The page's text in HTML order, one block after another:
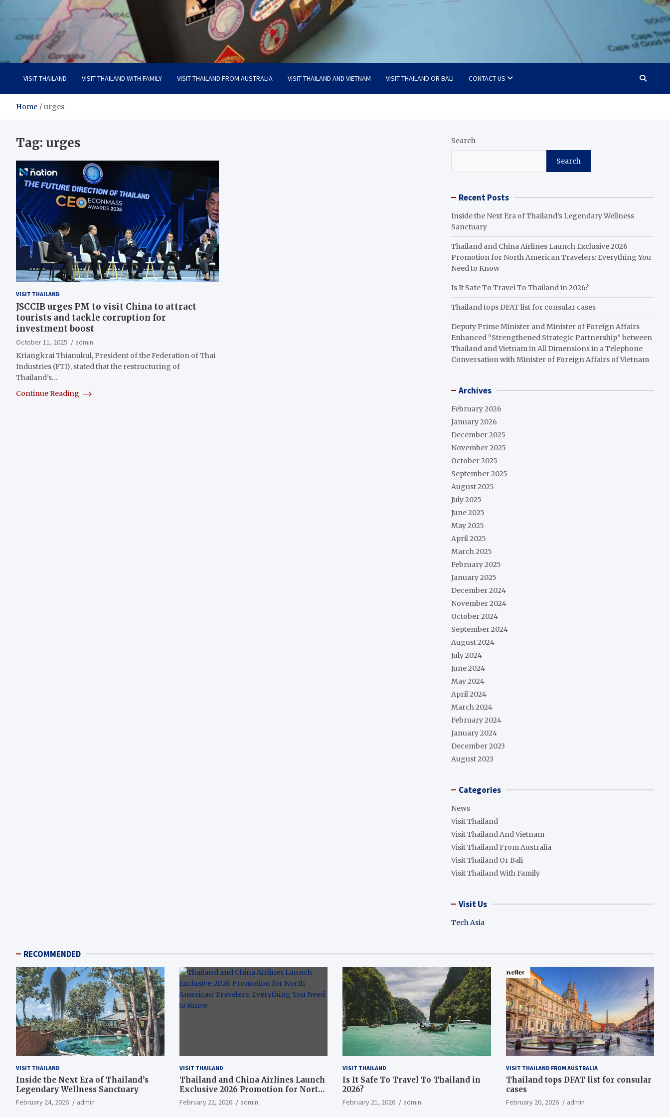
Visit Thailand
Your Adventure Awaits
VISIT THAILAND VISIT THAILAND WITH FAMILY VISIT THAILAND FROM AUSTRALIA VISIT THAILAND AND VIETNAM VISIT THAILAND OR BALI CONTACT US
Home urges
Tag: urges
VISIT THAILAND
JSCCIB urges PM to visit China to attract
tourists and tackle corruption for
investment boost
October 11, 2025
admin
Kriangkrai Thianukul, President of the Federation of Thai
Industries (FTI), stated that the restructuring of
Thailand’s…
Continue Reading
Search
Search
Recent Posts
Inside the Next Era of Thailand’s Legendary Wellness
Sanctuary
Thailand and China Airlines Launch Exclusive 2026
Promotion for North American Travelers: Everything You
Need to Know
Is It Safe To Travel To Thailand in 2026?
Thailand tops DFAT list for consular cases
Deputy Prime Minister and Minister of Foreign Affairs
Enhanced “Strengthened Strategic Partnership” between
Thailand and Vietnam in All Dimensions in a Telephone
Conversation with Minister of Foreign Affairs of Vietnam
Archives
February 2026
January 2026
December 2025
November 2025
October 2025
September 2025
August 2025
July 2025
June 2025
May 2025
April 2025
March 2025
February 2025
January 2025
December 2024
November 2024
October 2024
September 2024
August 2024
July 2024
June 2024
May 2024
April 2024
March 2024
February 2024
January 2024
December 2023
August 2023
Categories
News
Visit Thailand
Visit Thailand And Vietnam
Visit Thailand From Australia
Visit Thailand Or Bali
Visit Thailand With Family
Visit Us
Tech Asia
RECOMMENDED
VISIT THAILAND
Inside the Next Era of Thailand’s
Legendary Wellness Sanctuary
February 24, 2026 admin
VISIT THAILAND
Thailand and China Airlines Launch
Exclusive 2026 Promotion for North
American Travelers: Everything You
Need to Know
February 22, 2026 admin
VISIT THAILAND
Is It Safe To Travel To Thailand in
2026?
February 21, 2026 admin
VISIT THAILAND FROM AUSTRALIA
Thailand tops DFAT list for consular
cases
February 20, 2026 admin